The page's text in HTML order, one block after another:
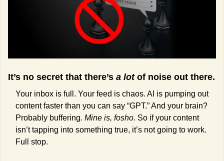
It’s no secret that there’s a lot
Your inbox is full. Your feed is chaos. AI is pumping out
content faster than you can say “GPT.” And your brain?
Probably buffering. Mine is, fosho. So if your content
isn’t tapping into something true, it’s not going to work.
Full stop.